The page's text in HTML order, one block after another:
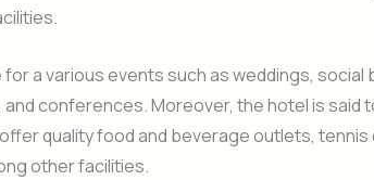
for a various events such as weddings, social
conferences. Moreover, the hotel is said
quality food and beverage outlets, tennis
other facilities.